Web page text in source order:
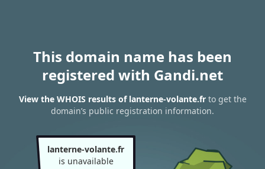
This domain name has been
registered with Gandi.net
View the WHOIS results of lanterne-volante.frto get the
domain’s public registration information.
lanterne-volante.fr
is unavailable